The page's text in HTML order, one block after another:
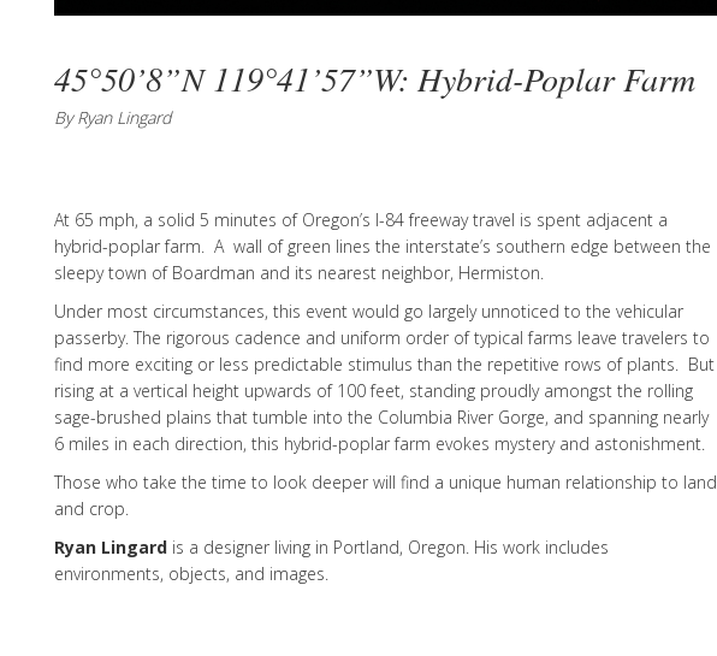
45°50’8”N 119°41’57”W: Hybrid-Poplar Farm
By Ryan Lingard
At 65 mph, a solid 5 minutes of Oregon’s I-84 freeway travel is spent adjacent a
hybrid-poplar farm. A wall of green lines the interstate’s southern edge between the
sleepy town of Boardman and its nearest neighbor, Hermiston.
Under most circumstances, this event would go largely unnoticed to the vehicular
passerby. The rigorous cadence and uniform order of typical farms leave travelers to
find more exciting or less predictable stimulus than the repetitive rows of plants. But
rising at a vertical height upwards of 100 feet, standing proudly amongst the rolling
sage-brushed plains that tumble into the Columbia River Gorge, and spanning nearly
6 miles in each direction, this hybrid-poplar farm evokes mystery and astonishment.
Those who take the time to look deeper will find a unique human relationship to land
and crop.
Ryan Lingard is a designer living in Portland, Oregon. His work includes
environments, objects, and images.